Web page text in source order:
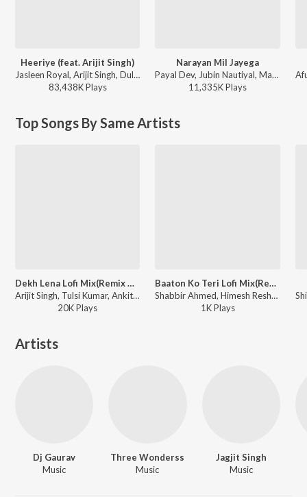
Heeriye (feat. Arijit Singh)
Jasleen Royal, Arijit Singh, Dulquer Salmaan - Heeriye (feat. Arijit Singh)
83,438KPlays
Narayan Mil Jayega
Payal Dev, Jubin Nautiyal, Manoj Muntashir - Narayan Mil Jayega
11,335KPlays
Top Songs By Same Artists
Dekh Lena Lofi Mix(Remix By Dj Gaurav,Vdj Fly)
Arijit Singh, Tulsi Kumar, Ankit Tiwari - Dekh Lena Lofi Mix
20KPlays
Baaton Ko Teri Lofi Mix(Remix By Dj Gaurav,Vdj Fly)
Shabbir Ahmed, Himesh Reshammiya, Arijit Singh - Baaton Ko Teri Lofi Mix
1KPlays
Artists
Dj Gaurav
Music
Three Wonderss
Music
Jagjit Singh
Music